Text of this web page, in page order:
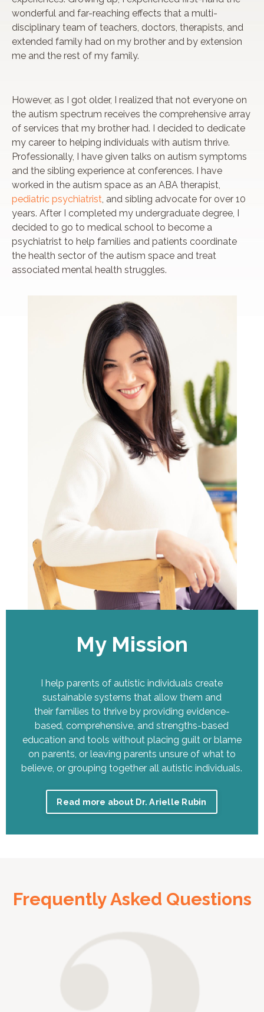
wonderful and far-reaching effects that a multi-
disciplinary team of teachers, doctors, therapists, and
extended family had on my brother and by extension
me and the rest of my family.
However, as I got older, I realized that not everyone on
the autism spectrum receives the comprehensive array
of services that my brother had. I decided to dedicate
my career to helping individuals with autism thrive.
Professionally, I have given talks on autism symptoms
and the sibling experience at conferences. I have
worked in the autism space as an ABA therapist,
pediatric psychiatrist, and sibling advocate for over 10
years. After I completed my undergraduate degree, I
decided to go to medical school to become a
psychiatrist to help families and patients coordinate
the health sector of the autism space and treat
associated mental health struggles.
My Mission
I help parents of autistic individuals create
sustainable systems that allow them and
their families to thrive by providing evidence-
based, comprehensive, and strengths-based
education and tools without placing guilt or blame
on parents, or leaving parents unsure of what to
believe, or grouping together all autistic individuals.
Read more about Dr. Arielle Rubin
Frequently Asked Questions